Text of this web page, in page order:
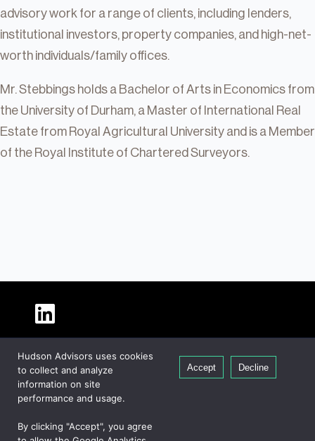
advisory work for a range of clients, including lenders,
institutional investors, property companies, and high-net-
worth individuals/family offices.
Mr. Stebbings holds a Bachelor of Arts in Economics from
the University of Durham, a Master of International Real
Estate from Royal Agricultural University and is a Member
of the Royal Institute of Chartered Surveyors.
Our People
Global Presence
Careers
Private Equity
Credit
Hudson Advisors uses cookies
to collect and analyze
information on site
performance and usage.
By clicking "Accept", you agree
Accept Decline